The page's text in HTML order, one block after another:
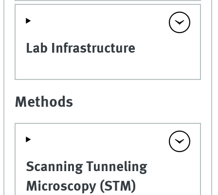
Lab Infrastructure
Methods
Scanning Tunneling
Microscopy (STM)